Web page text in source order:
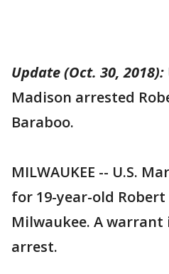
Update (Oct. 30, 2018):
Madison arrested
Baraboo.
MILWAUKEE -- U.S.
for 19-year-old
Milwaukee. A
arrest.